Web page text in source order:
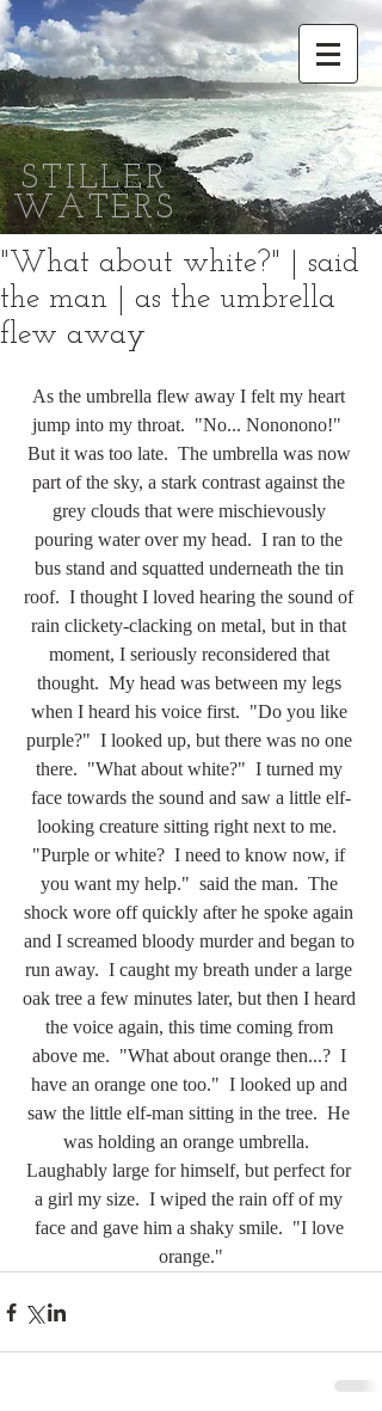
STILLER
WATERS
"What about white?" | said
the man | as the umbrella
flew away
As the umbrella flew away I felt my heart
jump into my throat.  "No... Nononono!"
But it was too late.  The umbrella was now
part of the sky, a stark contrast against the
grey clouds that were mischievously
pouring water over my head.  I ran to the
bus stand and squatted underneath the tin
roof.  I thought I loved hearing the sound of
rain clickety-clacking on metal, but in that
moment, I seriously reconsidered that
thought.  My head was between my legs
when I heard his voice first.  "Do you like
purple?"  I looked up, but there was no one
there.  "What about white?"  I turned my
face towards the sound and saw a little elf-
looking creature sitting right next to me.
"Purple or white?  I need to know now, if
you want my help."  said the man.  The
shock wore off quickly after he spoke again
and I screamed bloody murder and began to
run away.  I caught my breath under a large
oak tree a few minutes later, but then I heard
the voice again, this time coming from
above me.  "What about orange then...?  I
have an orange one too."  I looked up and
saw the little elf-man sitting in the tree.  He
was holding an orange umbrella.
Laughably large for himself, but perfect for
a girl my size.  I wiped the rain off of my
face and gave him a shaky smile.  "I love
orange."